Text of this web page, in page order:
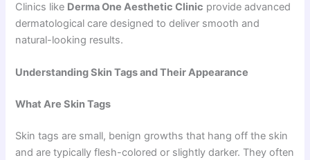
Clinics like Derma One Aesthetic Clinic provide advanced
dermatological care designed to deliver smooth and
natural-looking results.
Understanding Skin Tags and Their Appearance
What Are Skin Tags
Skin tags are small, benign growths that hang off the skin
and are typically flesh-colored or slightly darker. They often